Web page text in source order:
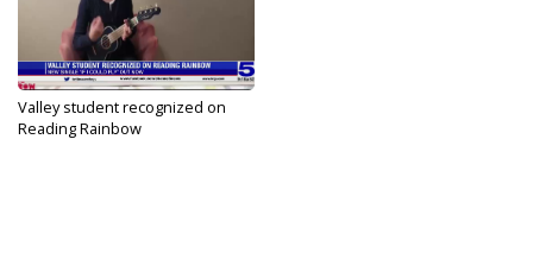
Valley student recognized on
Reading Rainbow